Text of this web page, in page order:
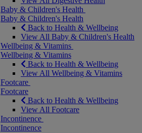
Baby & Children's Health
Baby & Children's Health
Back to Health & Wellbeing
View All Baby & Children's Health
Wellbeing & Vitamins
Wellbeing & Vitamins
Back to Health & Wellbeing
View All Wellbeing & Vitamins
Footcare
Footcare
Back to Health & Wellbeing
View All Footcare
Incontinence
Incontinence